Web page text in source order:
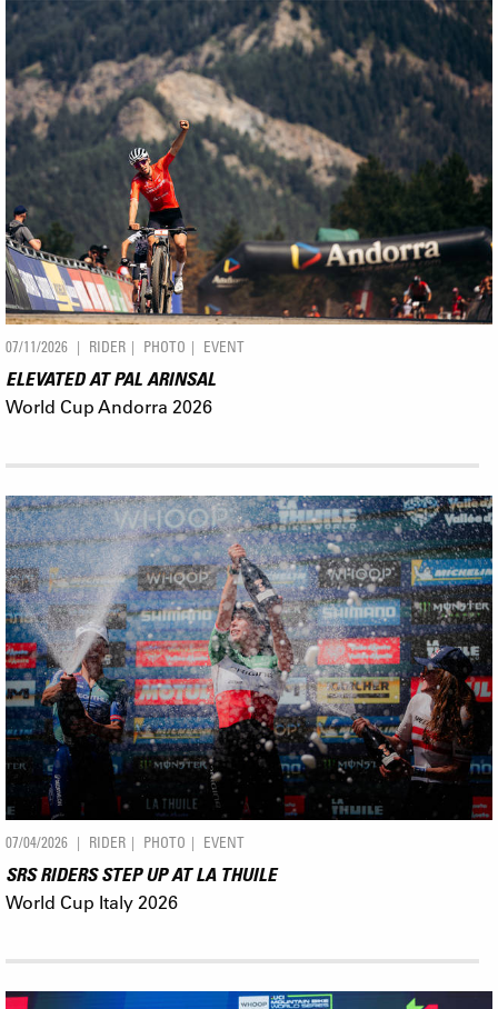
07/11/2026 RIDER PHOTO EVENT
ELEVATED AT PAL ARINSAL
World Cup Andorra 2026
07/04/2026 RIDER PHOTO EVENT
SRS RIDERS STEP UP AT LA THUILE
World Cup Italy 2026